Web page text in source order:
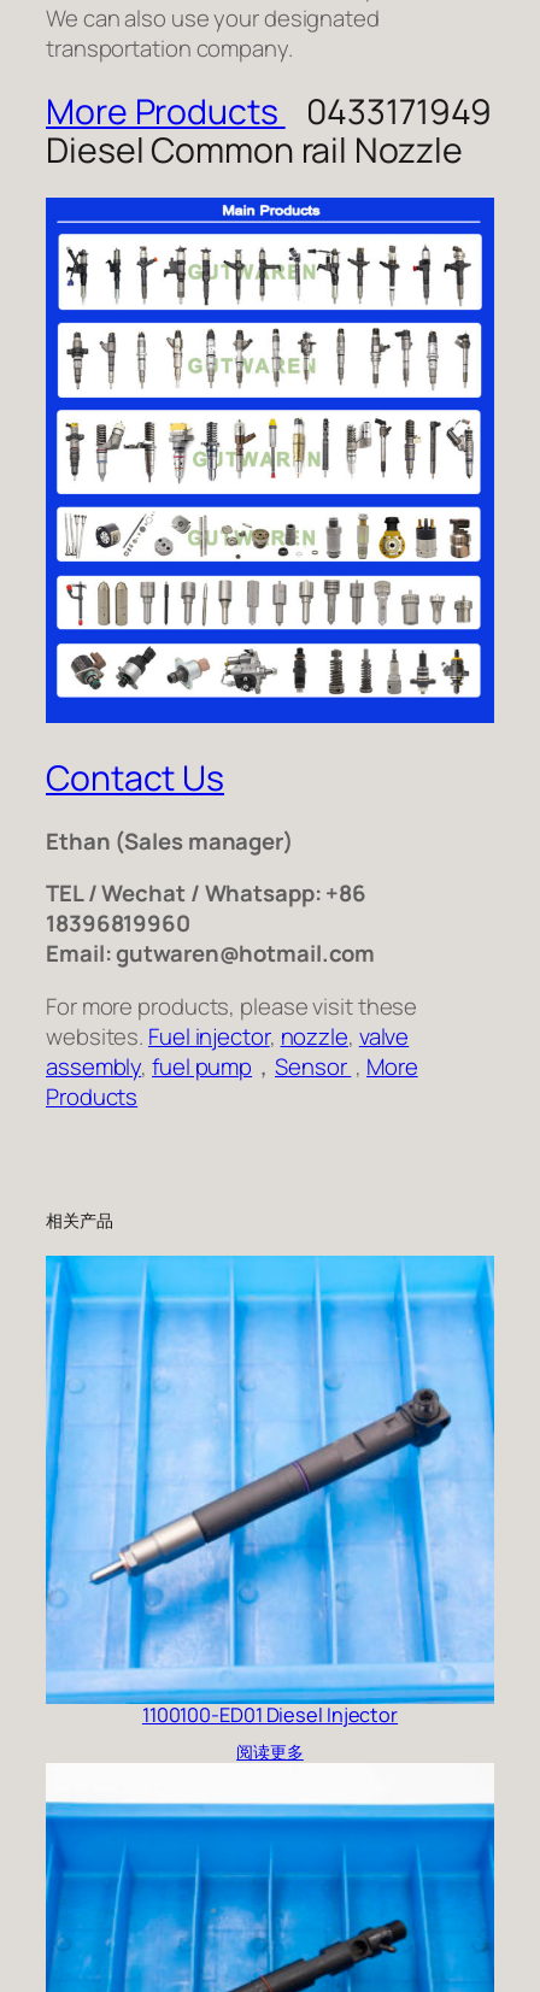
We can also use your designated
transportation company.
More Products
0433171949
Diesel Common rail Nozzle
Contact Us
Ethan (Sales manager)
TEL / Wechat / Whatsapp: +86
18396819960
Email: gutwaren@hotmail.com
For more products, please visit these
websites. Fuel injector, nozzle, valve
assembly,fuel pump ，Sensor , More
Products
相关产品
1100100-ED01 Diesel Injector
阅读更多